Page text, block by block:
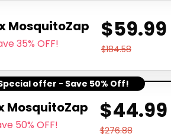
MosquitoZap
35% OFF!
$59.99
$184.58
offer - Save 50% Off!
MosquitoZap
50% OFF!
$44.99
$276.88